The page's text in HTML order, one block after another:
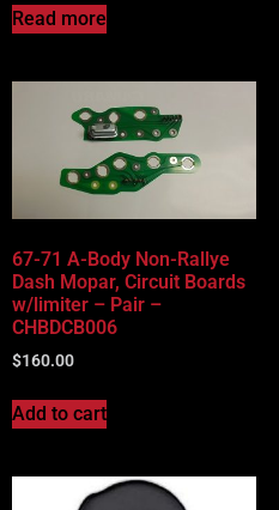
Read more
67-71 A-Body Non-Rallye
Dash Mopar, Circuit Boards
w/limiter – Pair –
CHBDCB006
$160.00
Add to cart